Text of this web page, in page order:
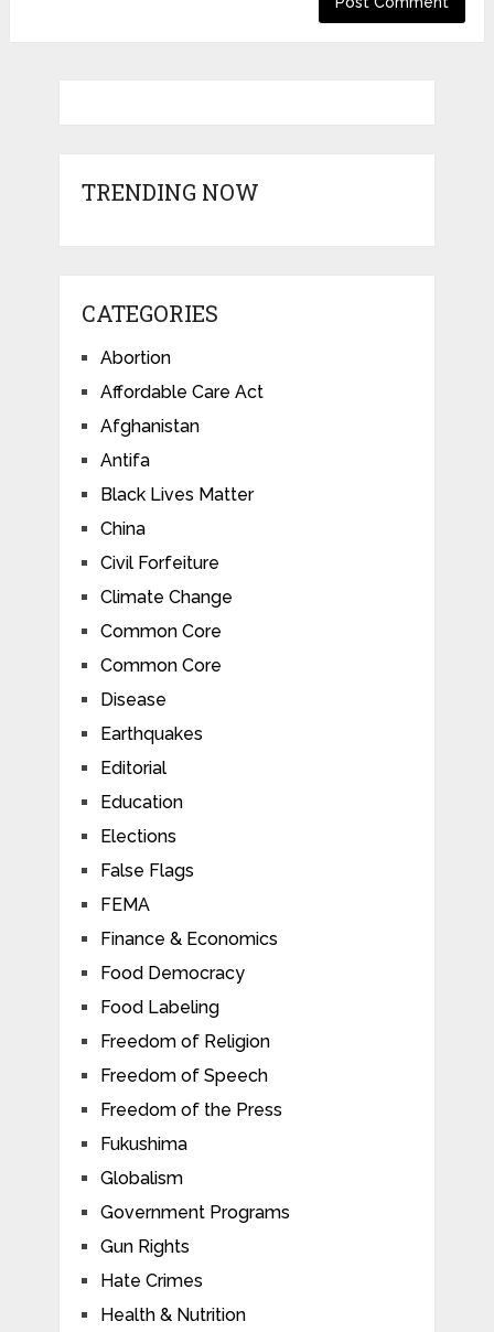
TRENDING NOW
CATEGORIES
Abortion
Affordable Care Act
Afghanistan
Antifa
Black Lives Matter
China
Civil Forfeiture
Climate Change
Common Core
Common Core
Disease
Earthquakes
Editorial
Education
Elections
False Flags
FEMA
Finance & Economics
Food Democracy
Food Labeling
Freedom of Religion
Freedom of Speech
Freedom of the Press
Fukushima
Globalism
Government Programs
Gun Rights
Hate Crimes
Health & Nutrition